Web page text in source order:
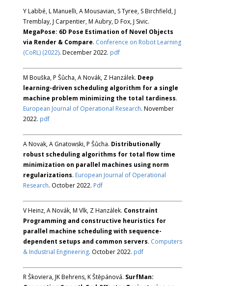
Y Labbé, L Manuelli, A Mousavian, S Tyree, S Birchfield, J
Tremblay, J Carpentier, M Aubry, D Fox, J Sivic.
MegaPose: 6D Pose Estimation of Novel Objects
via Render & Compare. Conference on Robot Learning
(CoRL) (2022). December 2022. pdf
M Bouška, P Šůcha, A Novák, Z Hanzálek. Deep
learning-driven scheduling algorithm for a single
machine problem minimizing the total tardiness.
European Journal of Operational Research. November
2022. pdf
A Novak, A Gnatowski, P Šůcha. Distributionally
robust scheduling algorithms for total flow time
minimization on parallel machines using norm
regularizations. European Journal of Operational
Research. October 2022. Pdf
V Heinz, A Novák, M Vlk, Z Hanzálek. Constraint
Programming and constructive heuristics for
parallel machine scheduling with sequence-
dependent setups and common servers. Computers
& Industrial Engineering. October 2022. pdf
R Škoviera, JK Behrens, K Štěpánová. SurfMan: